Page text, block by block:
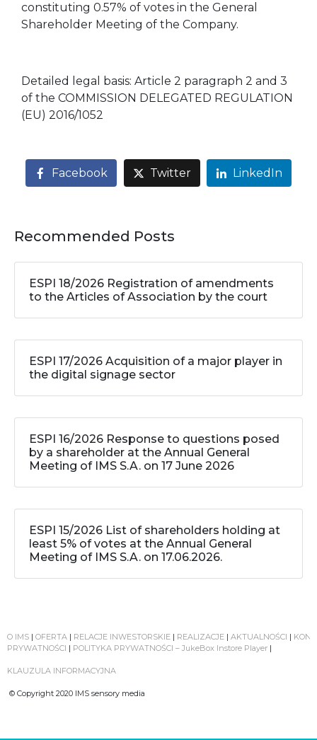
constituting 0.57% of votes in the General
Shareholder Meeting of the Company.
Detailed legal basis: Article 2 paragraph 2 and 3
of the COMMISSION DELEGATED REGULATION
(EU) 2016/1052
Facebook Twitter LinkedIn
Recommended Posts
ESPI 18/2026 Registration of amendments
to the Articles of Association by the court
ESPI 17/2026 Acquisition of a major player in
the digital signage sector
ESPI 16/2026 Response to questions posed
by a shareholder at the Annual General
Meeting of IMS S.A. on 17 June 2026
ESPI 15/2026 List of shareholders holding at
least 5% of votes at the Annual General
Meeting of IMS S.A. on 17.06.2026.
O IMS | OFERTA | RELACJE INWESTORSKIE | REALIZACJE | AKTUALNOŚCI |
PRYWATNOŚCI | POLITYKA PRYWATNOŚCI – JukeBox Instore Player |
KLAUZULA INFORMACYJNA
© Copyright 2020 IMS sensory media